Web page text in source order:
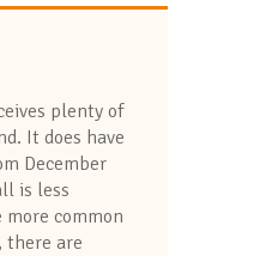
plenty of
It does have
December
is less
common
there are